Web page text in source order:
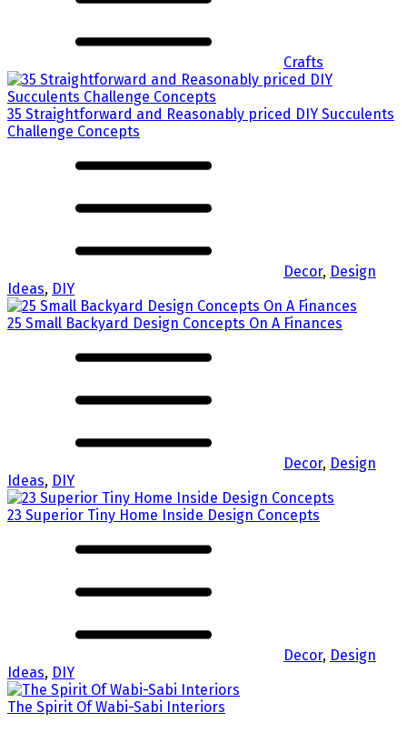
Crafts
35 Straightforward and Reasonably priced DIY Succulents
Challenge Concepts
Decor, Design
Ideas, DIY
25 Small Backyard Design Concepts On A Finances
Decor, Design
Ideas, DIY
23 Superior Tiny Home Inside Design Concepts
Decor, Design
Ideas, DIY
The Spirit Of Wabi-Sabi Interiors